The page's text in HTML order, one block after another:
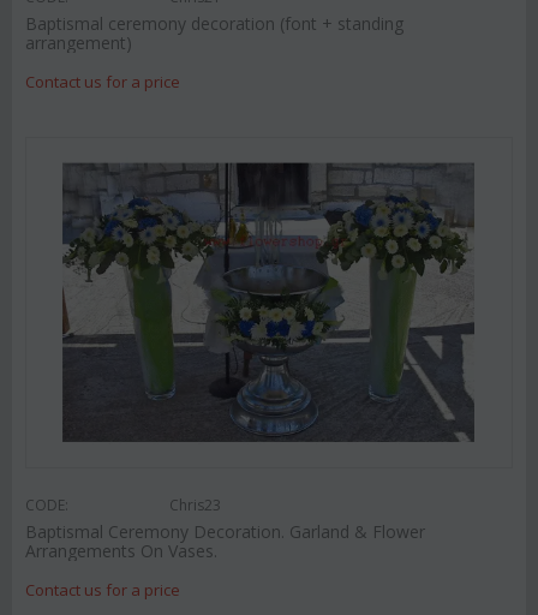
Baptismal ceremony decoration (font + standing
arrangement)
Contact us for a price
CODE: Chris23
Baptismal Ceremony Decoration. Garland & Flower
Arrangements On Vases.
Contact us for a price